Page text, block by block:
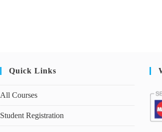
Quick Links
All Courses
Student Registration